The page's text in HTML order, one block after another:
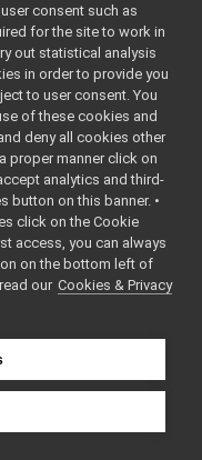
int
Detailed Description
TheLoadInfostruct
holds the current cpu
load information.
Definition at line
of file SystemInfo.h
◆cpuLoad1
double
consent such as
for the site to work in
out statistical analysis
in order to provide you
to user consent. You
of these cookies and
deny all cookies other
proper manner click on
analytics and third-
button on this banner. •
click on the Cookie
access, you can always
on the bottom left of
our Cookies & Privacy